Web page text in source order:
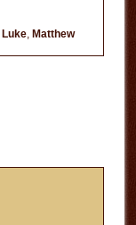
Luke, Matthew